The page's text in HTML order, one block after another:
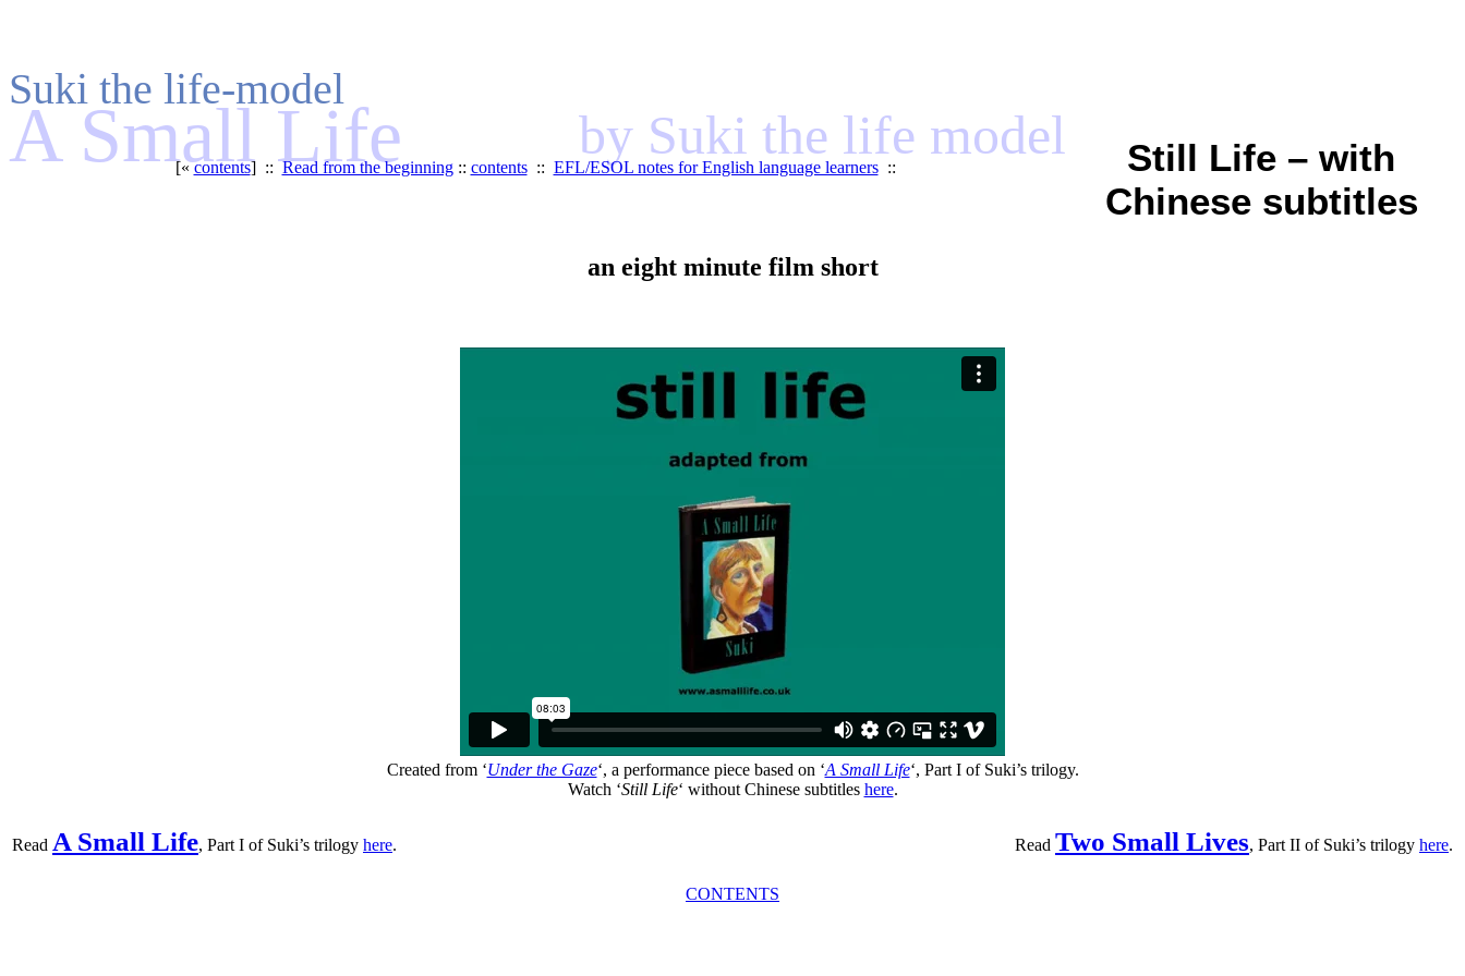
Suki the life-model
A Small Life by Suki the life model
[«contents] ::Read from the beginning:: contents:: EFL/ESOL notes for English language learners::
Still Life – with
Chinese subtitles
an eight minute film short
Created from ‘Under the Gaze‘, a performance piece based on ‘A Small Life‘, Part I of Suki’s trilogy.
Watch ‘Still Life‘ without Chinese subtitles here.
Read A Small Life, Part I of Suki’s trilogy here. Read Two Small Lives, Part II of Suki’s trilogy here.
CONTENTS